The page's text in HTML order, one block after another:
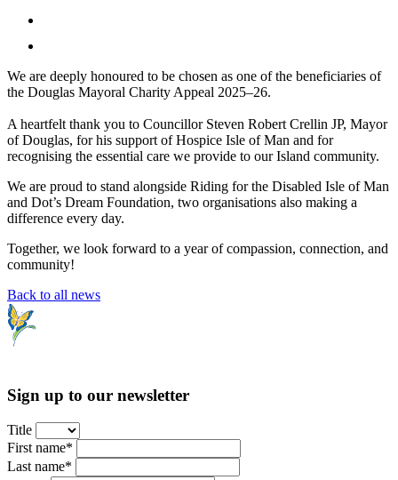
We are deeply honoured to be chosen as one of the beneficiaries of
the Douglas Mayoral Charity Appeal 2025–26.
A heartfelt thank you to Councillor Steven Robert Crellin JP, Mayor
of Douglas, for his support of Hospice Isle of Man and for
recognising the essential care we provide to our Island community.
We are proud to stand alongside Riding for the Disabled Isle of Man
and Dot’s Dream Foundation, two organisations also making a
difference every day.
Together, we look forward to a year of compassion, connection, and
community!
Back to all news
Sign up to our newsletter
Title
First name*
Last name*